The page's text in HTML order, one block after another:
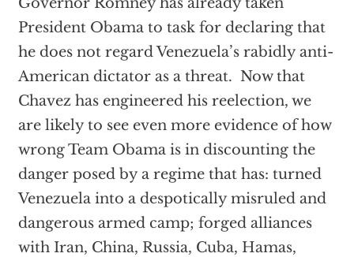
President Obama to task for declaring that
he does not regard Venezuela’s rabidly anti-
American dictator as a threat. Now that
Chavez has engineered his reelection, we
are likely to see even more evidence of how
wrong Team Obama is in discounting the
danger posed by a regime that has: turned
Venezuela into a despotically misruled and
dangerous armed camp; forged alliances
with Iran, China, Russia, Cuba, Hamas,